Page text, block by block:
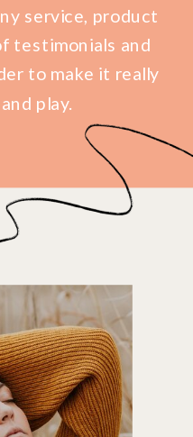
service, product
testimonials and
to make it really
play.